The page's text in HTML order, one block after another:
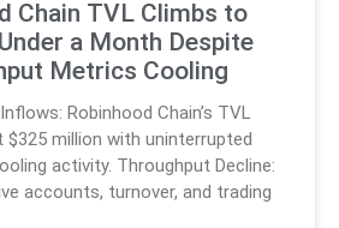
Chain TVL Climbs to
a Month Despite
Metrics Cooling
Robinhood Chain’s TVL
$325 million with uninterrupted
activity. Throughput Decline:
accounts, turnover, and trading